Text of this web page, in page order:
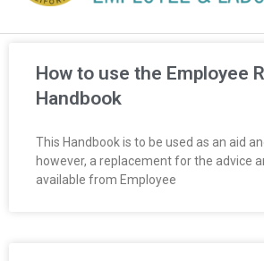
E
M
O
How to use the Employee
Handbook
This Handbook is to be used as an aid
however, a replacement for the advice
available from Employee